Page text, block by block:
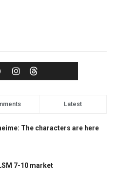
Latest
The characters are here
7-10 market